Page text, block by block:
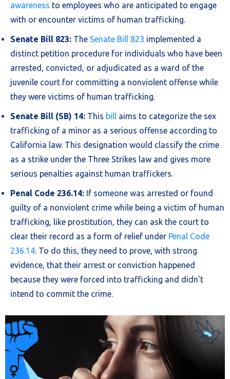
awareness to employees who are anticipated to engage
with or encounter victims of human trafficking.
Senate Bill 823: The Senate Bill 823 implemented a
distinct petition procedure for individuals who have been
arrested, convicted, or adjudicated as a ward of the
juvenile court for committing a nonviolent offense while
they were victims of human trafficking.
Senate Bill (SB) 14: This bill aims to categorize the sex
trafficking of a minor as a serious offense according to
California law. This designation would classify the crime
as a strike under the Three Strikes law and gives more
serious penalties against human traffickers.
Penal Code 236.14: If someone was arrested or found
guilty of a nonviolent crime while being a victim of human
trafficking, like prostitution, they can ask the court to
clear their record as a form of relief under Penal Code
236.14. To do this, they need to prove, with strong
evidence, that their arrest or conviction happened
because they were forced into trafficking and didn’t
intend to commit the crime.